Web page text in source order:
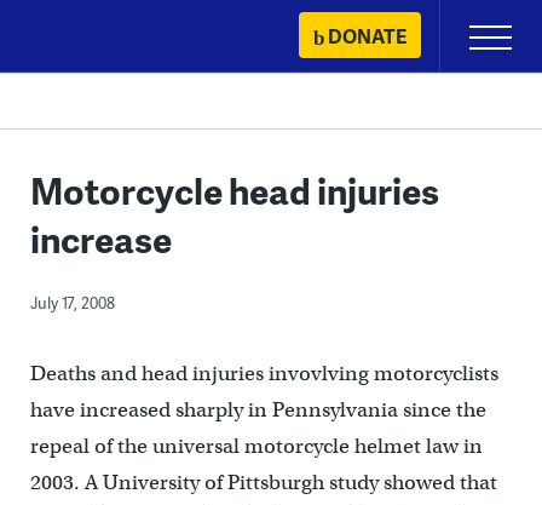
content
DONATE
Primary
Menu
Motorcycle head injuries
increase
July 17, 2008
Deaths and head injuries invovlving motorcyclists
have increased sharply in Pennsylvania since the
repeal of the universal motorcycle helmet law in
2003. A University of Pittsburgh study showed that